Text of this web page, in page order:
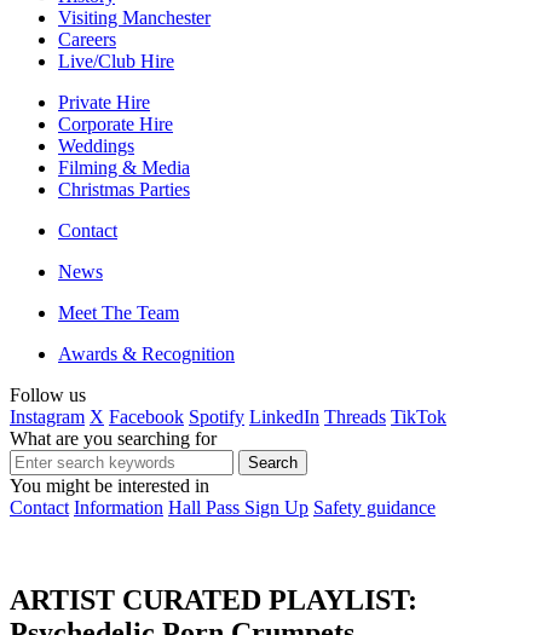
Visiting Manchester
Careers
Live/Club Hire
Private Hire
Corporate Hire
Weddings
Filming & Media
Christmas Parties
Contact
News
Meet The Team
Awards & Recognition
Follow us
Instagram X Facebook Spotify LinkedIn Threads TikTok
What are you searching for
You might be interested in
Contact Information Hall Pass Sign Up Safety guidance
ARTIST CURATED PLAYLIST: